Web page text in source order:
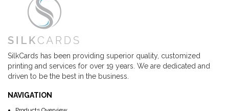
SilkCards has been providing superior quality, customized
printing and services for over 19 years. We are dedicated and
driven to be the best in the business.
NAVIGATION